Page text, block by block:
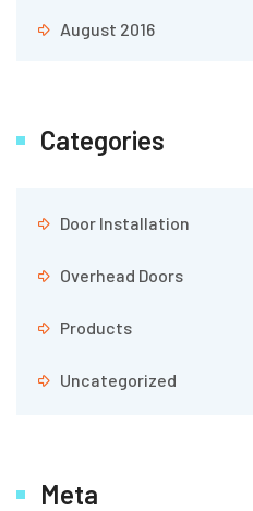
August 2016
Categories
Door Installation
Overhead Doors
Products
Uncategorized
Meta